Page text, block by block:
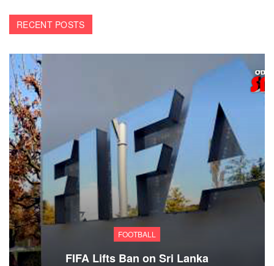
RECENT POSTS
FOOTBALL
FIFA Lifts Ban on Sri Lanka